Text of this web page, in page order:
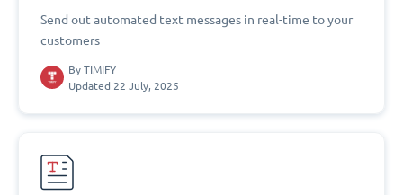
Send out automated text messages in real-time to your
customers
By TIMIFY
Updated 22 July, 2025